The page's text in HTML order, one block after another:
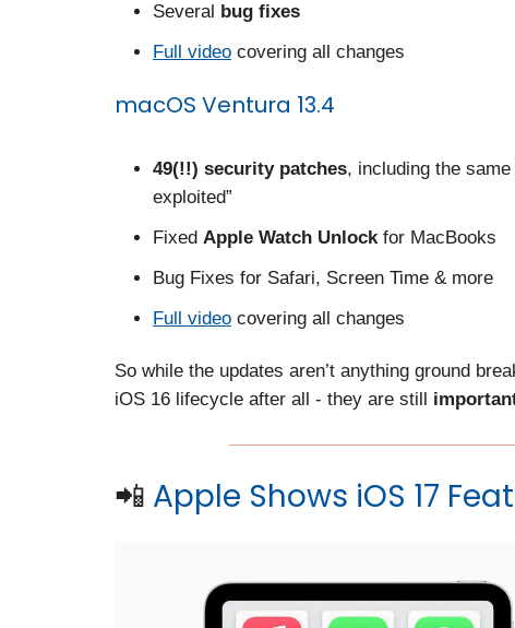
Several bug fixes
Full video covering all changes
macOS Ventura 13.4
49(!!) security patches, including the
exploited”
Fixed Apple Watch Unlockfor MacBooks
Bug Fixes for Safari, Screen Time & more
Full video covering all changes
So while the updates aren’t anything ground
iOS 16 lifecycle after all - they are still
📲 Apple Shows iOS 17